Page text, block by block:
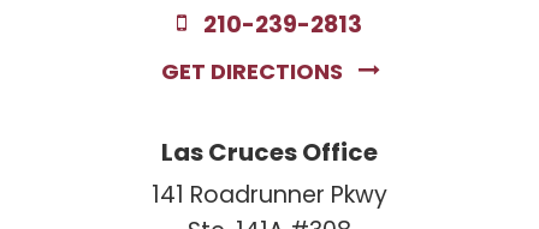
210-239-2813
GET DIRECTIONS
Las Cruces Office
141 Roadrunner Pkwy